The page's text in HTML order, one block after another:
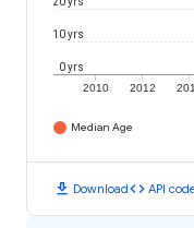
2010 2012
0 yrs
10 yrs
Median Age
download Downloadcode API